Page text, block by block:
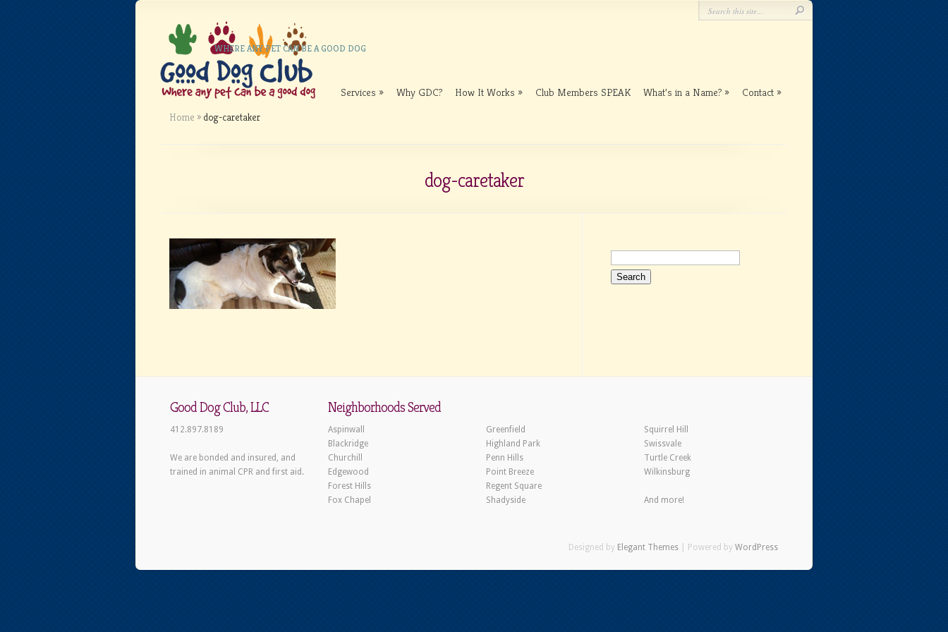
WHERE ANY PET CAN BE A GOOD DOG
Services Why GDC? How It Works Club Members SPEAK What’s in a Name? Contact
Home » dog-caretaker
dog-caretaker
Good Dog Club, LLC
412.897.8189
We are bonded and insured, and
trained in animal CPR and first aid.
Neighborhoods Served
Aspinwall
Blackridge
Churchill
Edgewood
Forest Hills
Fox Chapel
Greenfield
Highland Park
Penn Hills
Point Breeze
Regent Square
Shadyside
Squirrel Hill
Swissvale
Turtle Creek
Wilkinsburg
And more!
Designed by Elegant Themes | Powered by WordPress